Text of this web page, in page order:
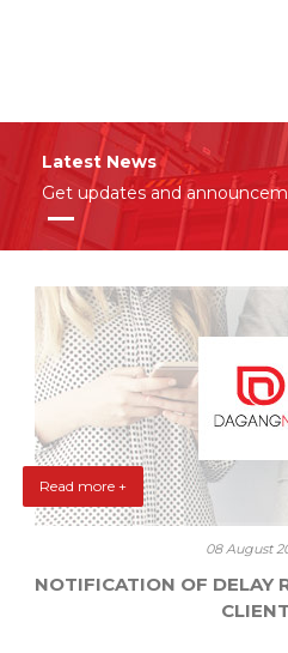
Latest News
Get updates and
Read more +
08 August
NOTIFICATION OF DELAY
CLIENT